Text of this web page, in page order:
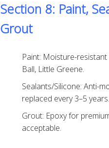
Section 8: Paint,
Grout
Paint: Moisture-
Ball, Little Greene.
Sealants/Silicone: Anti-
replaced every 3–5 years.
Grout: Epoxy for
acceptable.